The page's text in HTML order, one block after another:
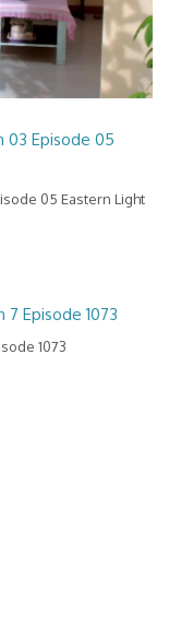
03 Episode 05
05 Eastern Light
Episode 1073
1073